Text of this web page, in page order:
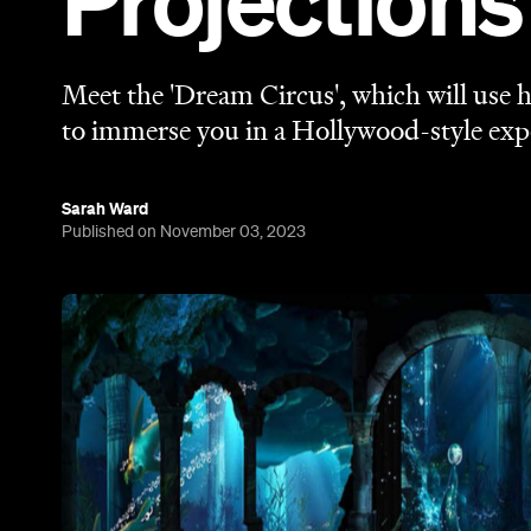
Meet the 'Dream Circus', which will use
to immerse you in a Hollywood-style
Sarah Ward
Published on November 03, 2023